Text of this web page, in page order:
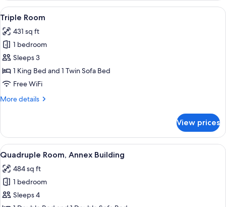
Room
View
all
photos
for
Triple
Room
A hotel room with a wooden floor, a
4
Triple Room
431 sq ft
1 bedroom
Sleeps 3
1 King Bed and 1 Twin Sofa Bed
Free WiFi
More details
More
Room
View prices
View
all
photos
for
Quadruple
A hotel room with a wooden bed, a
4
Quadruple Room, Annex Building
484 sq ft
1 bedroom
Sleeps 4